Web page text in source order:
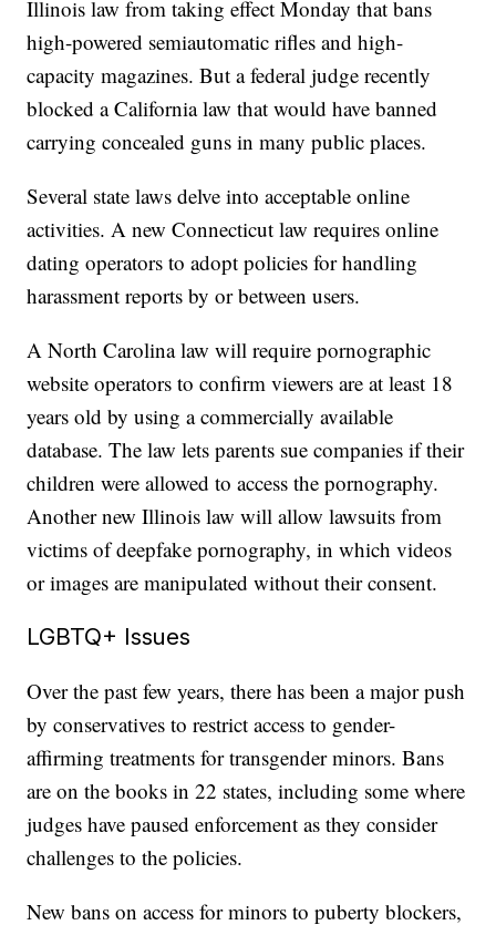
Illinois law from taking effect Monday that bans
high-powered semiautomatic rifles and high-
capacity magazines. But a federal judge recently
blocked a California law that would have banned
carrying concealed guns in many public places.
Several state laws delve into acceptable online
activities. A new Connecticut law requires online
dating operators to adopt policies for handling
harassment reports by or between users.
A North Carolina law will require pornographic
website operators to confirm viewers are at least 18
years old by using a commercially available
database. The law lets parents sue companies if their
children were allowed to access the pornography.
Another new Illinois law will allow lawsuits from
victims of deepfake pornography, in which videos
or images are manipulated without their consent.
LGBTQ+ Issues
Over the past few years, there has been a major push
by conservatives to restrict access to gender-
affirming treatments for transgender minors. Bans
are on the books in 22 states, including some where
judges have paused enforcement as they consider
challenges to the policies.
New bans on access for minors to puberty blockers,